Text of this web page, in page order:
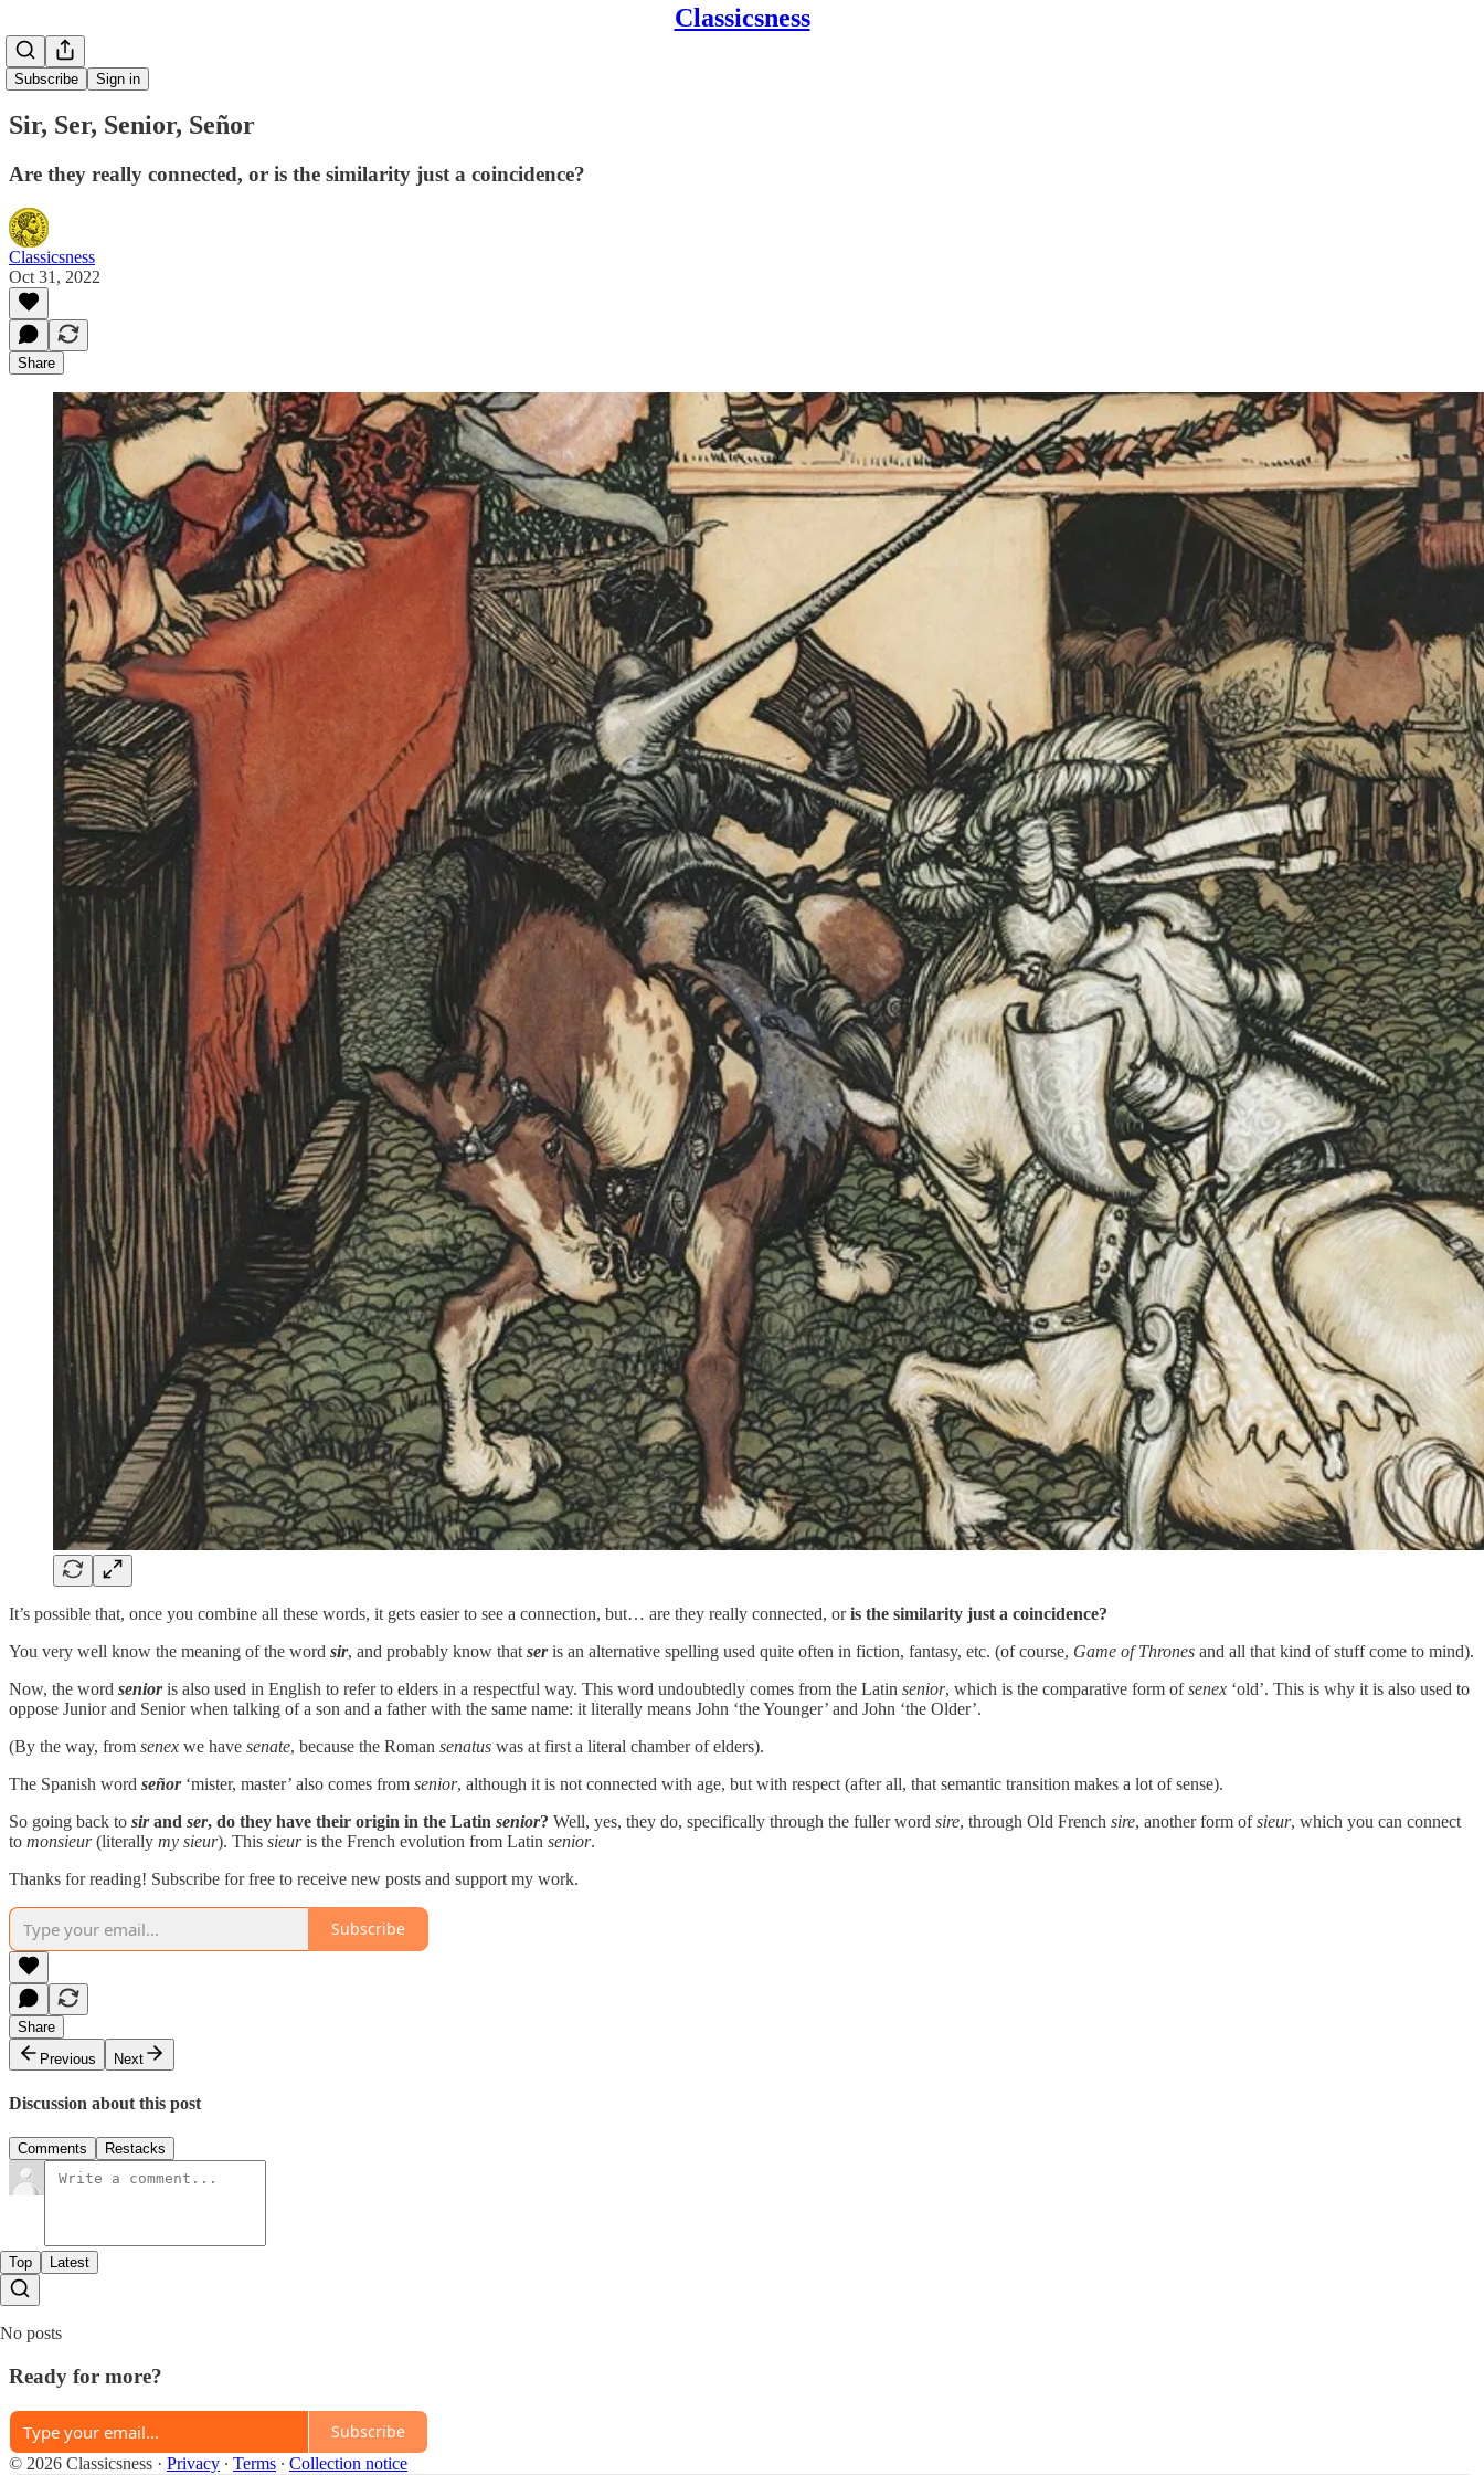
Classicsness
Subscribe Sign in
Sir, Ser, Senior, Señor
Are they really connected, or is the similarity just a coincidence?
Classicsness
Oct 31, 2022
Share
It’s possible that, once you combine all these words, it gets easier to see a connection, but… are they really connected, oris the similarity just a coincidence?
You very well know the meaning of the word sir, and probably know that seris an alternative spelling used quite often in fiction, fantasy, etc. (of course, Game of Thrones and all that kind of stuff come to mind).
Now, the word senioris also used in English to refer to elders in a respectful way. This word undoubtedly comes from the Latin senior, which is the comparative form ofsenex ‘old’. This is why it is also used to
oppose Junior and Senior when talking of a son and a father with the same name: it literally means John ‘the Younger’ and John ‘the Older’.
(By the way, from senex we have senate, because the Roman senatus was at first a literal chamber of elders).
The Spanish word señor‘mister, master’ also comes from senior, although it is not connected with age, but with respect (after all, that semantic transition makes a lot of sense).
So going back to sirand ser, do they have their origin in the Latin senior? Well, yes, they do, specifically through the fuller word sire, through Old French sire, another form ofsieur, which you can connect
to monsieur(literally my sieur). This sieuris the French evolution from Latin senior.
Thanks for reading! Subscribe for free to receive new posts and support my work.
Subscribe
Share
Previous
Next
Discussion about this post
Comments Restacks
Top Latest
No posts
Ready for more?
Subscribe
© 2026 Classicsness · Privacy ∙ Terms ∙ Collection notice